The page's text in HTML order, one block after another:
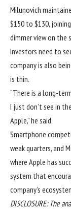
Milunovich
$150 to $130,
dimmer view on the
Investors need to
company is also
is thin.
“There is a long-
I just don’t see in
Apple,” he said.
Smartphone
weak quarters, and
where Apple has
system that
company’s
DISCLOSURE: The